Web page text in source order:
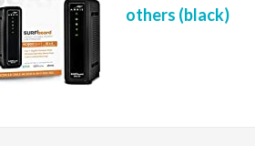
8 Of The Best PC’s For Emulating Games
January 12, 2022
others (black)